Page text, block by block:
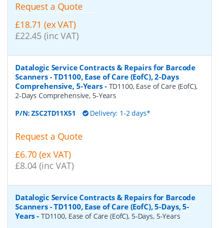
Request a Quote
£18.71 (ex VAT)
£22.45 (inc VAT)
Datalogic Service Contracts & Repairs for Barcode
Scanners - TD1100, Ease of Care (EofC), 2-Days
Comprehensive, 5-Years- TD1100, Ease of Care (EofC),
2-Days Comprehensive, 5-Years
P/N:ZSC2TD11X51 Delivery: 1-2 days*
Request a Quote
£6.70 (ex VAT)
£8.04 (inc VAT)
Datalogic Service Contracts & Repairs for Barcode
Scanners - TD1100, Ease of Care (EofC), 5-Days, 5-
Years - TD1100, Ease of Care (EofC), 5-Days, 5-Years